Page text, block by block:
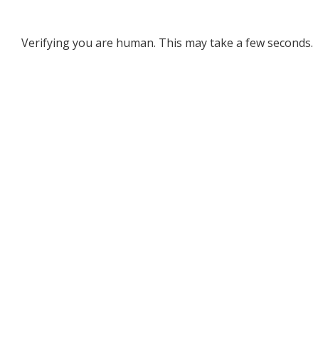
Verifying you are human. This may take a few seconds.